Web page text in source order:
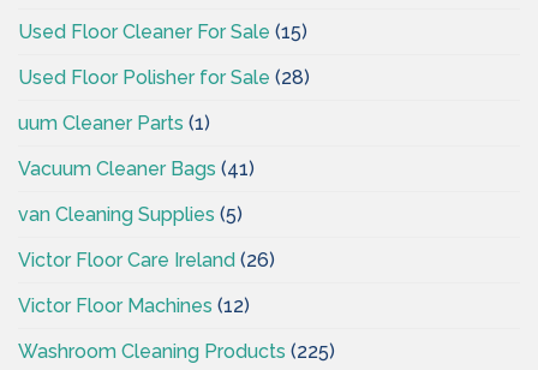
Used Floor Cleaner For Sale (15)
Used Floor Polisher for Sale (28)
uum Cleaner Parts (1)
Vacuum Cleaner Bags (41)
van Cleaning Supplies (5)
Victor Floor Care Ireland (26)
Victor Floor Machines (12)
Washroom Cleaning Products (225)